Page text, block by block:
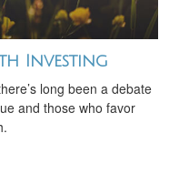
Investing
long been a debate
and those who favor